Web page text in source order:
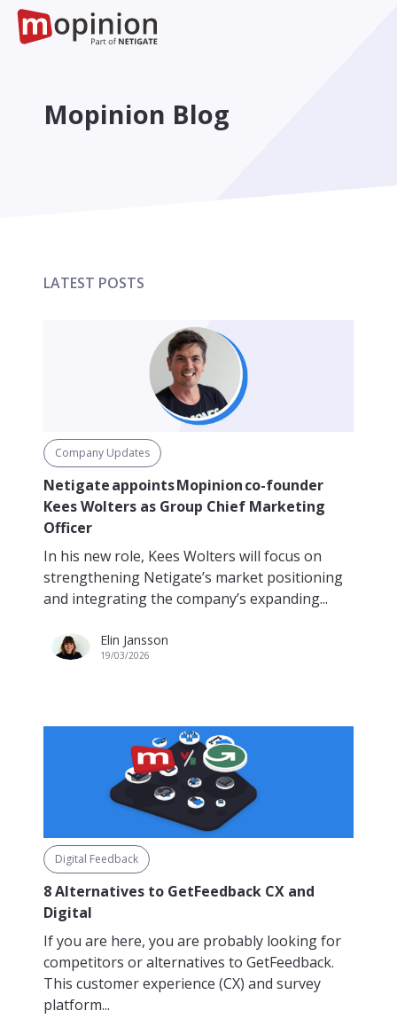
Mopinion Blog
LATEST POSTS
Company Updates
Netigate appoints Mopinion co-founder
Kees Wolters as Group Chief Marketing
Officer
In his new role, Kees Wolters will focus on
strengthening Netigate’s market positioning
and integrating the company’s expanding...
Elin Jansson
19/03/2026
Digital Feedback
8 Alternatives to GetFeedback CX and
Digital
If you are here, you are probably looking for
competitors or alternatives to GetFeedback.
This customer experience (CX) and survey
platform...